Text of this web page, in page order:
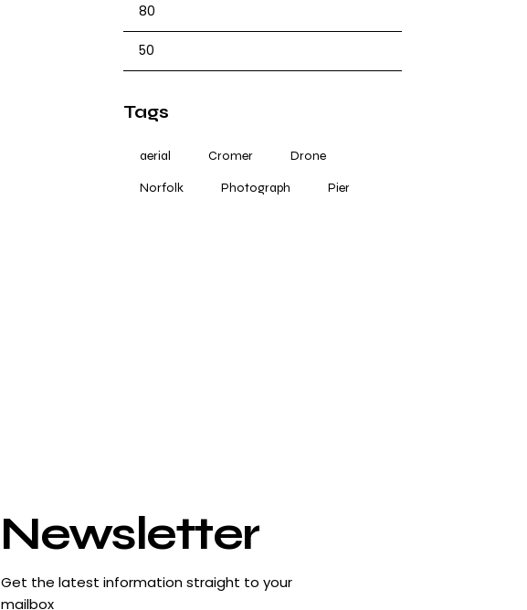
Tags
aerial Cromer Drone
Norfolk Photograph Pier
Newsletter
Get the latest information straight to your
mailbox